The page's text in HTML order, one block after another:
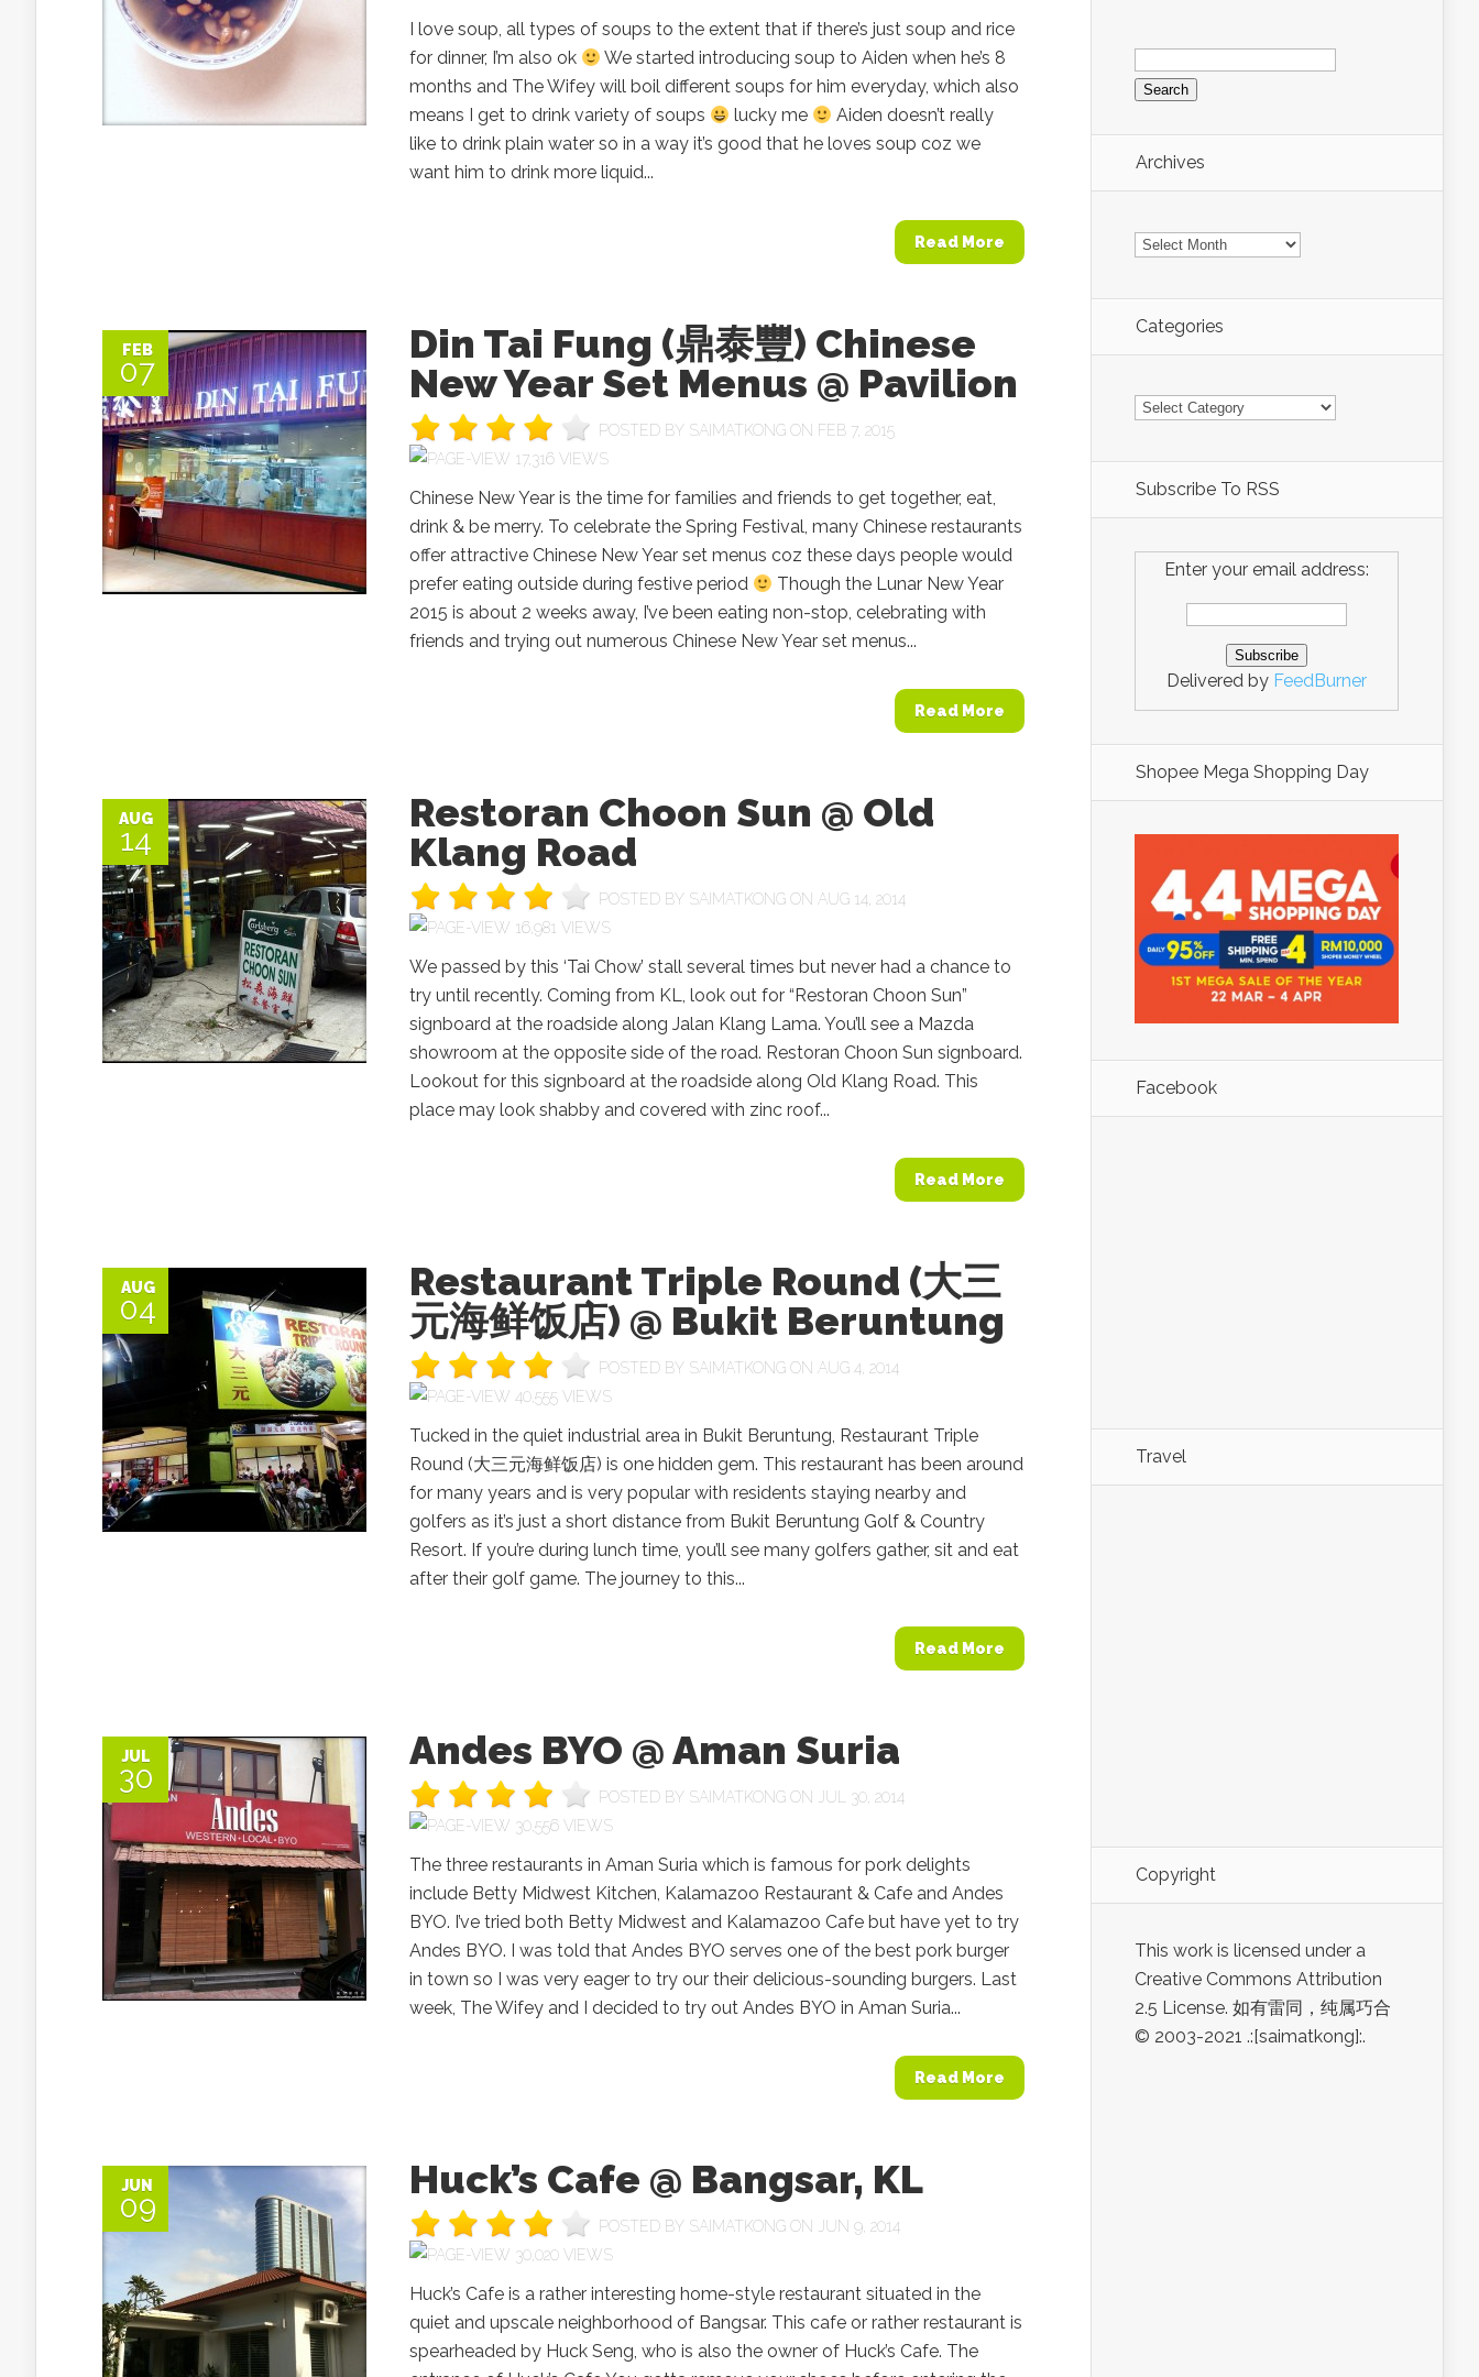
I love soup, all types of soups to the extent that if there’s just soup and rice
for dinner, I’m also ok
We started introducing soup to Aiden when he’s 8
months and The Wifey will boil different soups for him everyday, which also
means I get to drink variety of soups
lucky me
Aiden doesn’t really
like to drink plain water so in a way it’s good that he loves soup coz we
want him to drink more liquid...
Read More
FEB
07
Din Tai Fung (鼎泰豐) Chinese
New Year Set Menus @ Pavilion
POSTED BY SAIMATKONG ON FEB 7, 2015
17,316 VIEWS
Chinese New Year is the time for families and friends to get together, eat,
drink & be merry. To celebrate the Spring Festival, many Chinese restaurants
offer attractive Chinese New Year set menus coz these days people would
prefer eating outside during festive period
Though the Lunar New Year
2015 is about 2 weeks away, I’ve been eating non-stop, celebrating with
friends and trying out numerous Chinese New Year set menus...
Read More
AUG
14
Restoran Choon Sun @ Old
Klang Road
POSTED BY SAIMATKONG ON AUG 14, 2014
16,981 VIEWS
We passed by this ‘Tai Chow’ stall several times but never had a chance to
try until recently. Coming from KL, look out for “Restoran Choon Sun”
signboard at the roadside along Jalan Klang Lama. You’ll see a Mazda
showroom at the opposite side of the road. Restoran Choon Sun signboard.
Lookout for this signboard at the roadside along Old Klang Road. This
place may look shabby and covered with zinc roof...
Read More
AUG
04
Restaurant Triple Round (大三
元海鲜饭店) @ Bukit Beruntung
POSTED BY SAIMATKONG ON AUG 4, 2014
40,555 VIEWS
Tucked in the quiet industrial area in Bukit Beruntung, Restaurant Triple
Round (大三元海鲜饭店) is one hidden gem. This restaurant has been around
for many years and is very popular with residents staying nearby and
golfers as it’s just a short distance from Bukit Beruntung Golf & Country
Resort. If you’re during lunch time, you’ll see many golfers gather, sit and eat
after their golf game. The journey to this...
Read More
JUL
30
Andes BYO @ Aman Suria
POSTED BY SAIMATKONG ON JUL 30, 2014
30,556 VIEWS
The three restaurants in Aman Suria which is famous for pork delights
include Betty Midwest Kitchen, Kalamazoo Restaurant & Cafe and Andes
BYO. I’ve tried both Betty Midwest and Kalamazoo Cafe but have yet to try
Andes BYO. I was told that Andes BYO serves one of the best pork burger
in town so I was very eager to try our their delicious-sounding burgers. Last
week, The Wifey and I decided to try out Andes BYO in Aman Suria...
Read More
JUN
09
Huck’s Cafe @ Bangsar, KL
POSTED BY SAIMATKONG ON JUN 9, 2014
30,020 VIEWS
Huck’s Cafe is a rather interesting home-style restaurant situated in the
quiet and upscale neighborhood of Bangsar. This cafe or rather restaurant is
spearheaded by Huck Seng, who is also the owner of Huck’s Cafe. The
Search
for:
Archives
Archives
Categories
Categories
Subscribe To RSS
Enter your email address:
Delivered by FeedBurner
Shopee Mega Shopping Day
Facebook
Travel
Copyright
This work is licensed under a
Creative Commons Attribution
2.5 License. 如有雷同，纯属巧合
© 2003-2021 .:[saimatkong]:.